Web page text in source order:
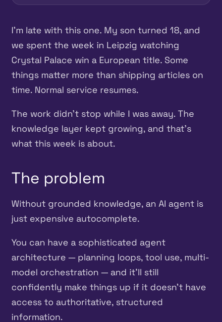
I’m late with this one. My son turned 18, and
we spent the week in Leipzig watching
Crystal Palace win a European title. Some
things matter more than shipping articles on
time. Normal service resumes.
The work didn’t stop while I was away. The
knowledge layer kept growing, and that’s
what this week is about.
The problem
Without grounded knowledge, an AI agent is
just expensive autocomplete.
You can have a sophisticated agent
architecture — planning loops, tool use, multi-
model orchestration — and it’ll still
confidently make things up if it doesn’t have
access to authoritative, structured
information.